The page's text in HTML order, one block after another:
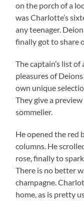
on the porch of a
was Charlotte’s
any teenager.
finally got to share
The captain’s list
pleasures of
own unique
They give a
sommelier.
He opened the red
columns. He
rose, finally to
There is no better
champagne.
home, as is pretty